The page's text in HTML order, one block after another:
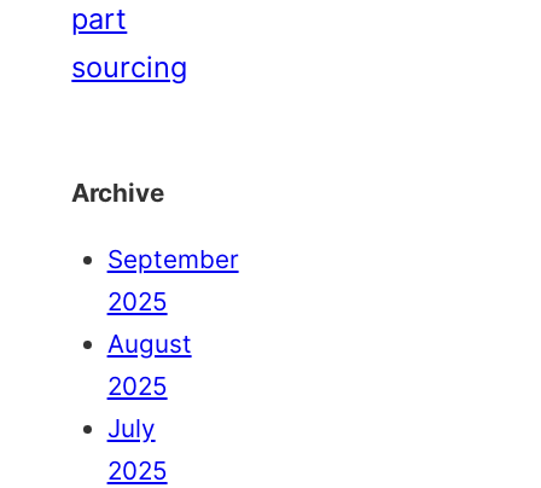
part
sourcing
Archive
September
2025
August
2025
July
2025